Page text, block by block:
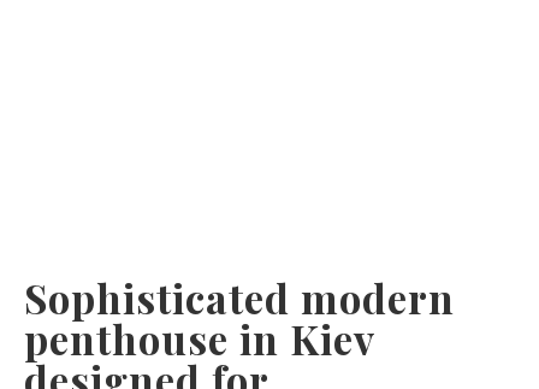
Sophisticated modern
penthouse in Kiev